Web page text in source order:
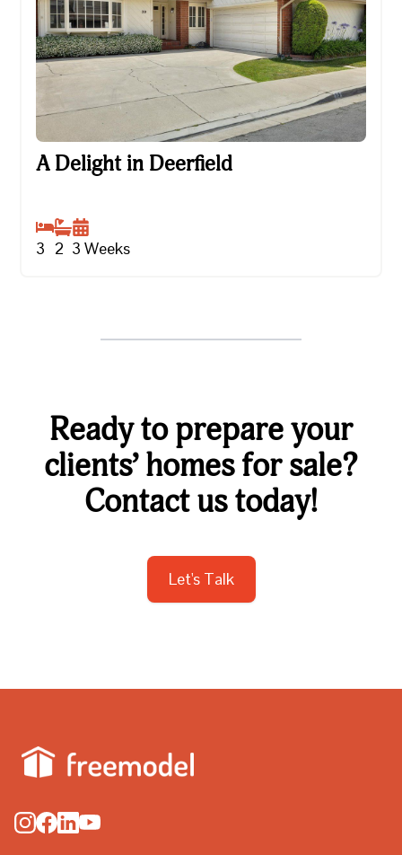
A Delight in Deerfield
A Delight in Deerfield
3 2 3 Weeks
Ready to prepare your
clients’ homes for sale?
Contact us today!
Let's Talk